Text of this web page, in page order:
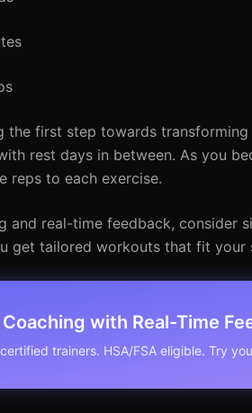
the first step towards
rest days in between. As you
reps to each exercise.
and real-time feedback, consider
get tailored workouts that fit
with Real-Time
trainers. HSA/FSA eligible. Try